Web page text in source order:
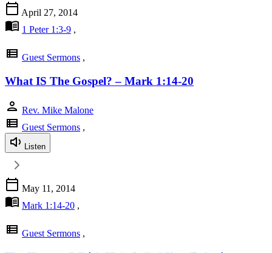
calendar_today April 27, 2014
menu_book 1 Peter 1:3-9 ,
view_list Guest Sermons ,
What IS The Gospel? – Mark 1:14-20
person Rev. Mike Malone
view_list Guest Sermons ,
Listen
calendar_today May 11, 2014
menu_book Mark 1:14-20 ,
view_list Guest Sermons ,